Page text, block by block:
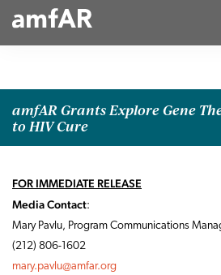
Main
amfAR Grants Explore Gene
to HIV Cure
FOR IMMEDIATE RELEASE
Media Contact:
Mary Pavlu, Program Communications
(212) 806-1602
mary.pavlu@amfar.org